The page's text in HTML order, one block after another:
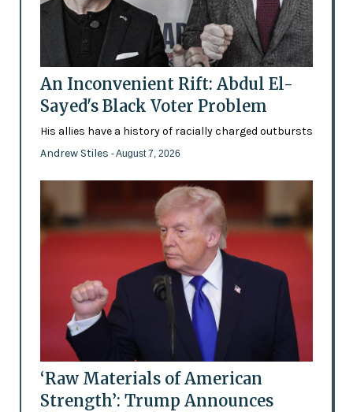
An Inconvenient Rift: Abdul El-
Sayed's Black Voter Problem
His allies have a history of racially charged outbursts
Andrew Stiles - August 7, 2026
‘Raw Materials of American
Strength’: Trump Announces